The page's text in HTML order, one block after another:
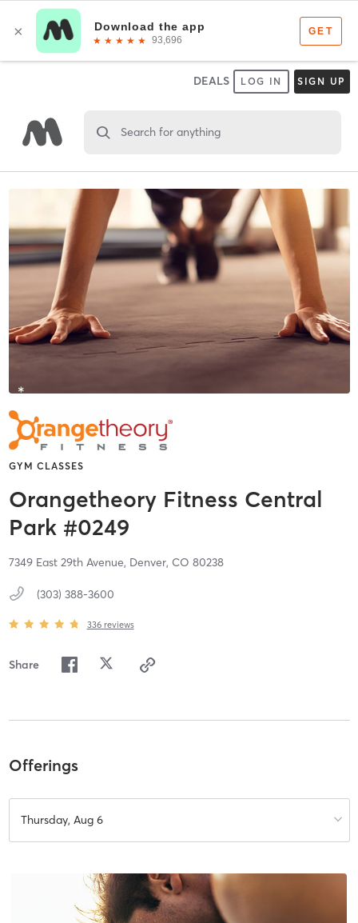
DEALS LOG IN SIGN UP
Search for anything
GYM CLASSES
Orangetheory Fitness Central
Park #0249
7349 East 29th Avenue, Denver, CO 80238
(303) 388-3600
336 reviews
Share
Offerings
Thursday, Aug 6